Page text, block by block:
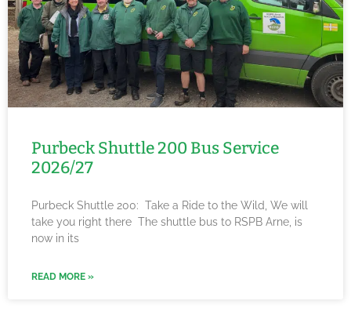
Purbeck Shuttle 200 Bus Service
2026/27
Purbeck Shuttle 200: Take a Ride to the Wild, We will
take you right there The shuttle bus to RSPB Arne, is
now in its
READ MORE »